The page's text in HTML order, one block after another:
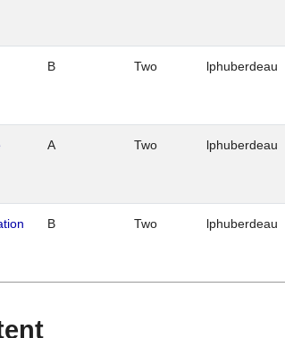
B Two lphuberdeau
A Two lphuberdeau
B Two lphuberdeau